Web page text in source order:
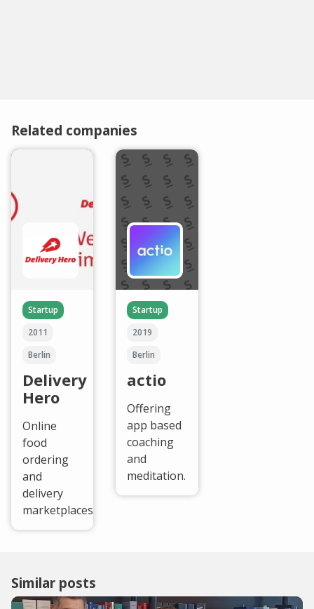
Related companies
Startup
2011
Berlin
Delivery
Hero
Online
food
ordering
and
delivery
marketplaces.
Startup
2019
Berlin
actio
Offering
app based
coaching
and
meditation.
Similar posts